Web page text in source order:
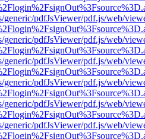
generic/pdfJsViewer/pdf.js/web/
generic/pdfJsViewer/pdf.js/web/
generic/pdfJsViewer/pdf.js/web/
generic/pdfJsViewer/pdf.js/web/
generic/pdfJsViewer/pdf.js/web/
generic/pdfJsViewer/pdf.js/web/